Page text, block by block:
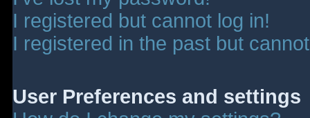
I registered but cannot log in!
I registered in the past but
User Preferences and settings